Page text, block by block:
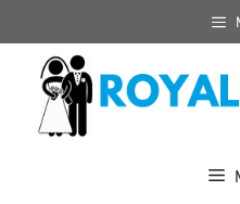
to
content